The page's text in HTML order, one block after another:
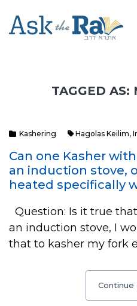
TAGGED AS:
Kashering Hagolas Keilim,
Can one Kasher
an induction stove,
heated specifically
Question: Is it true
an induction stove, I
that to kasher my fork
Continue